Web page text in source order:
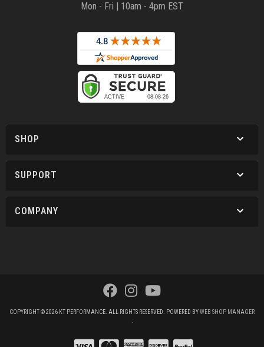
Mon - Fri | 10am - 4pm EST
SHOP
SUPPORT
COMPANY
COPYRIGHT © 2026 KT PERFORMANCE. ALL RIGHTS RESERVED. POWERED BYWEB SHOP MANAGER